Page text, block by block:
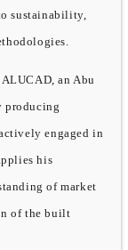
sustainability,
an Abu
producing
engaged in
his
of market
of the built